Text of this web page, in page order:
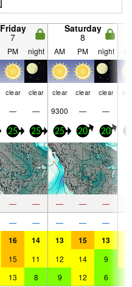
Friday
7
Saturday
8
PM night AM PM night
clear clear clear clear clear
— — 9300 — —
25 25 25 20 20
— — — — —
— — — — —
16 14 13 15 13
15 11 12 14 9
13 8 9 12 6